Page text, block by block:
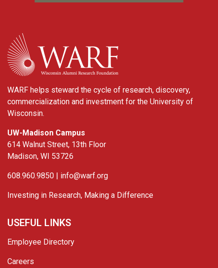
WARF
WARF helps steward the cycle of research, discovery,
commercialization and investment for the University of
Wisconsin.
UW-Madison Campus
614 Walnut Street, 13th Floor
Madison, WI 53726
608.960.9850 | info@warf.org
Investing in Research, Making a Difference
USEFUL LINKS
Employee Directory
Careers